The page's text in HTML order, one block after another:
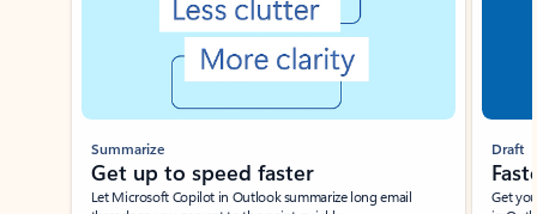
Summarize
Get up to speed faster ​
Let Microsoft Copilot in Outlook summarize long email
Draft
Get